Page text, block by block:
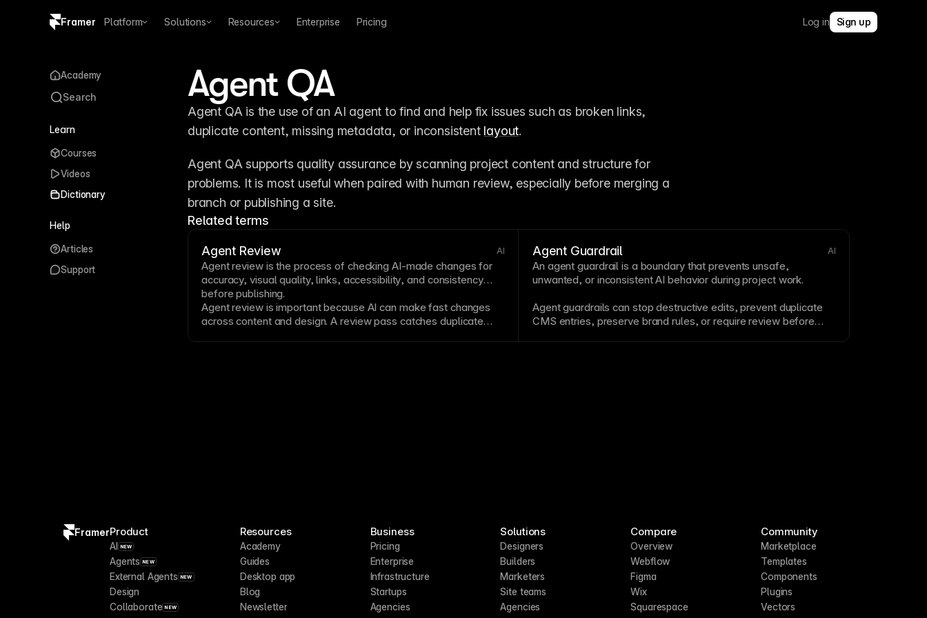
Framer Platform Solutions Resources Enterprise Pricing Log in Sign up
Agent QA
Agent QA is the use of an AI agent to find and help fix issues such as broken links,
duplicate content, missing metadata, or inconsistent layout.
Agent QA supports quality assurance by scanning project content and structure for
problems. It is most useful when paired with human review, especially before merging a
branch or publishing a site.
Related terms
Agent Review AI
Agent review is the process of checking AI-made changes for
accuracy, visual quality, links, accessibility, and consistency
before publishing.
Agent review is important because AI can make fast changes
across content and design. A review pass catches duplicate
Agent Guardrail AI
An agent guardrail is a boundary that prevents unsafe,
unwanted, or inconsistent AI behavior during project work.
Agentguardrails can stop destructive edits, prevent duplicate
CMS entries, preserve brand rules, or require review before
Academy
Search
Learn
Courses
Videos
Dictionary
Help
Articles
Support
FramerProduct
AI NEW
Agents NEW
External Agents NEW
Design
Collaborate NEW
Resources
Academy
Guides
Desktop app
Blog
Newsletter
Business
Pricing
Enterprise
Infrastructure
Startups
Agencies
Solutions
Designers
Builders
Marketers
Site teams
Agencies
Compare
Overview
Webflow
Figma
Wix
Squarespace
Community
Marketplace
Templates
Components
Plugins
Vectors